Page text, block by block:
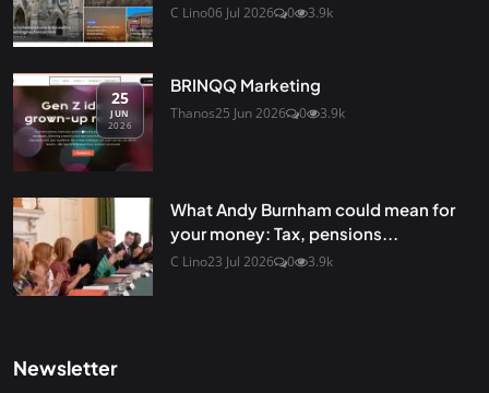
C Lino06 Jul 2026 0 3.9k
25
JUN
2026
BRINQQ Marketing
Thanos25 Jun 2026 0 3.9k
What Andy Burnham could mean for
your money: Tax, pensions...
C Lino23 Jul 2026 0 3.9k
Newsletter